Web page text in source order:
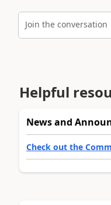
Join the conversation
Helpful
News and
Check out the